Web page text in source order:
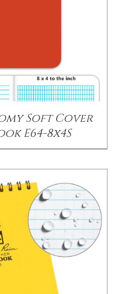
Soft Cover
E64-8x4S